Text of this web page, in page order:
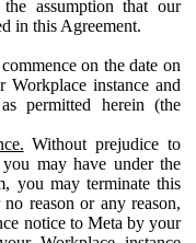
assumption that our
in this Agreement.
on the date on
instance and
permitted herein (the
Without prejudice to
may have under the
you may terminate this
reason or any reason,
notice to Meta by your